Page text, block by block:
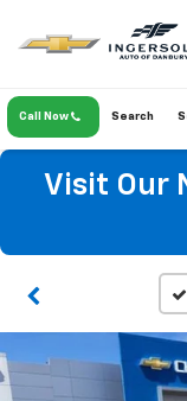
Call Now Search
Visit Our